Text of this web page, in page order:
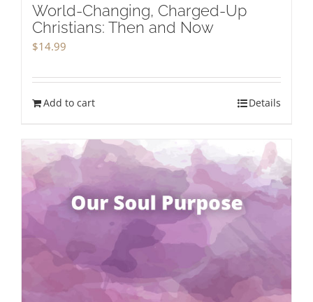
World-Changing, Charged-Up
Christians: Then and Now
$14.99
Add to cart Details